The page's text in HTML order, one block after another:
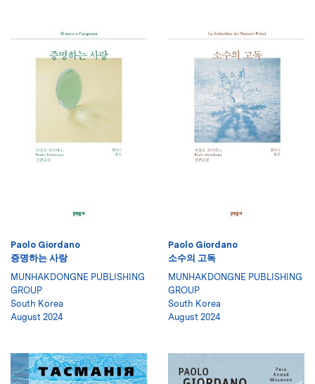
Paolo Giordano
증명하는 사랑
MUNHAKDONGNE PUBLISHING
GROUP
South Korea
August 2024
Paolo Giordano
소수의 고독
MUNHAKDONGNE PUBLISHING
GROUP
South Korea
August 2024